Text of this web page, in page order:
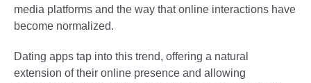
media platforms and the way that online interactions have
become normalized.
Dating apps tap into this trend, offering a natural
extension of their online presence and allowing